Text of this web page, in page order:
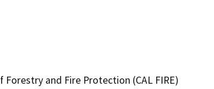
and Fire Protection (CAL FIRE)